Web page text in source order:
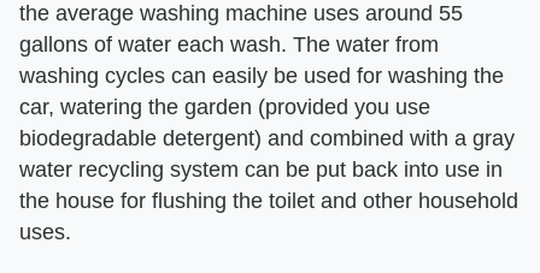
the average washing machine uses around 55
gallons of water each wash. The water from
washing cycles can easily be used for washing the
car, watering the garden (provided you use
biodegradable detergent) and combined with a gray
water recycling system can be put back into use in
the house for flushing the toilet and other household
uses.